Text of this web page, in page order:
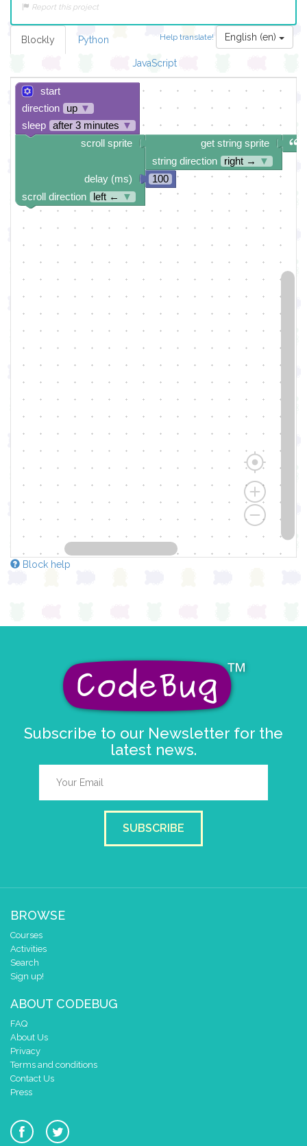
Report this project
Help translate! English (en)
Blockly Python
JavaScript
start
direction
up ▼
sleep
after 3 minutes ▼
get string sprite
string direction
right →
▼
100
scroll sprite
delay (ms)
scroll direction
left ← ▼
Block help
Subscribe to our Newsletter for the
latest news.
SUBSCRIBE
BROWSE
Courses
Activities
Search
Sign up!
ABOUT CODEBUG
FAQ
About Us
Privacy
Terms and conditions
Contact Us
Press